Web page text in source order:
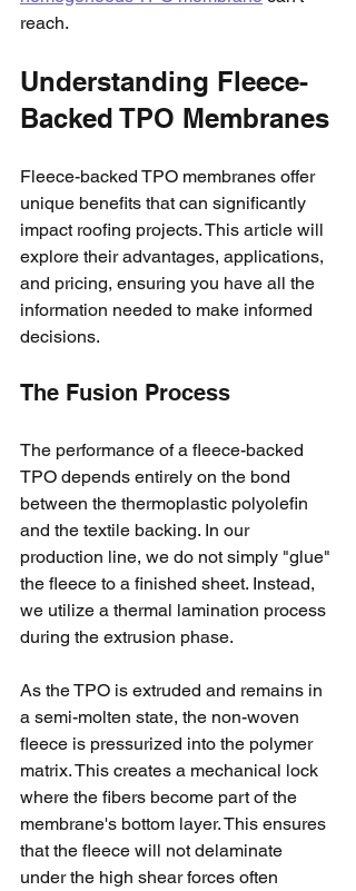
reach.
Understanding Fleece-
Backed TPO Membranes
Fleece-backed TPO membranes offer
unique benefits that can significantly
impact roofing projects. This article will
explore their advantages, applications,
and pricing, ensuring you have all the
information needed to make informed
decisions.
The Fusion Process
The performance of a fleece-backed
TPO depends entirely on the bond
between the thermoplastic polyolefin
and the textile backing. In our
production line, we do not simply "glue"
the fleece to a finished sheet. Instead,
we utilize a thermal lamination process
during the extrusion phase.
As the TPO is extruded and remains in
a semi-molten state, the non-woven
fleece is pressurized into the polymer
matrix. This creates a mechanical lock
where the fibers become part of the
membrane's bottom layer. This ensures
that the fleece will not delaminate
under the high shear forces often